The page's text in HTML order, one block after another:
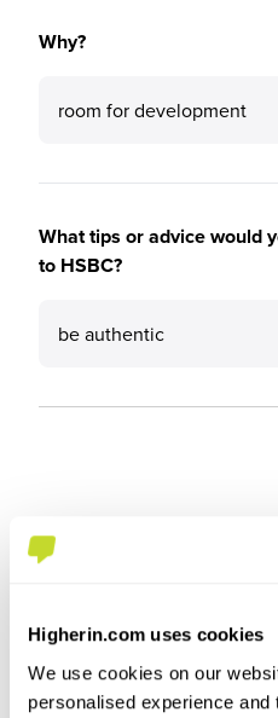
Higherin.com uses cookies
We use cookies on our
personalised experience
Why?
room for development
What tips or advice would
to HSBC?
be authentic